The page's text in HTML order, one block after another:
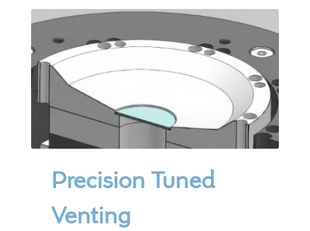
Legacy Speakers
Digital
News & Support
Expand
child
menu
100 Years: Our History
Our News
International Distributors
Precision Tuned
Venting